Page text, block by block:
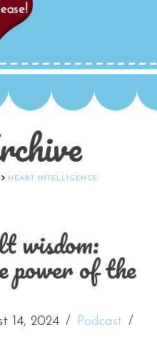
HEART INTELLIGENCE
wisdom:
power of the
14, 2024
Podcast